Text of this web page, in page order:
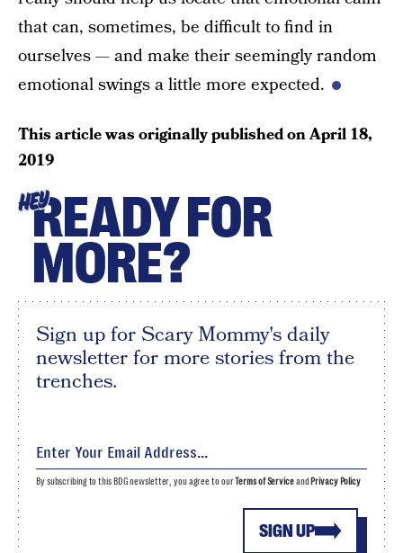
that can, sometimes, be difficult to find in
ourselves — and make their seemingly random
emotional swings a little more expected.
This article was originally published onApril 18,
2019
HEYREADY FOR
MORE?
Sign up for Scary Mommy's daily
newsletter for more stories from the
trenches.
SIGN UP
By subscribing to this BDG newsletter, you agree to ourTerms of Serviceand Privacy Policy